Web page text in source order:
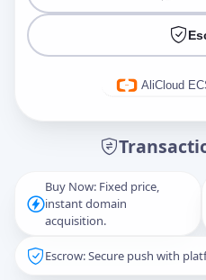
AliCloud
Buy Now: Fixed price,
instant domain
acquisition.
Escrow: Secure push with
Captcha*